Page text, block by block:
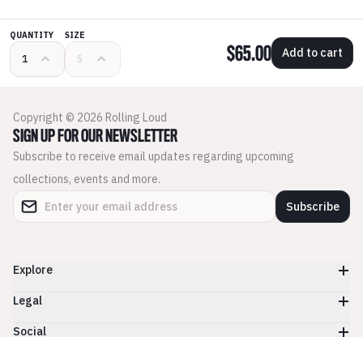
QUANTITY SIZE
$65.00 Add to cart
Copyright © 2026 Rolling Loud
SIGN UP FOR OUR NEWSLETTER
Subscribe to receive email updates regarding upcoming
collections, events and more.
Subscribe
Explore
Legal
Social